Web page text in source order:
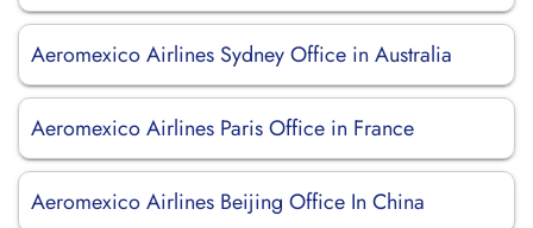
Aeromexico Airlines Sydney Office in Australia
Aeromexico Airlines Paris Office in France
Aeromexico Airlines Beijing Office In China